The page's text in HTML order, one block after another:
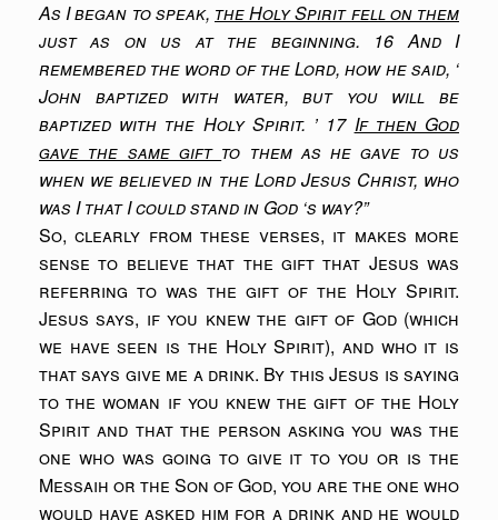
As I began to speak, the Holy Spirit fell on them
just as on us at the beginning. 16 And I
remembered the word of the Lord, how he said, ‘
John baptized with water, but you will be
baptized with the Holy Spirit. ’ 17 If then God
gave the same gift to them as he gave to us
when we believed in the Lord Jesus Christ, who
was I that I could stand in God ‘s way?”
So, clearly from these verses, it makes more
sense to believe that the gift that Jesus was
referring to was the gift of the Holy Spirit.
Jesus says, if you knew the gift of God (which
we have seen is the Holy Spirit), and who it is
that says give me a drink. By this Jesus is saying
to the woman if you knew the gift of the Holy
Spirit and that the person asking you was the
one who was going to give it to you or is the
Messaih or the Son of God, you are the one who
would have asked him for a drink and he would